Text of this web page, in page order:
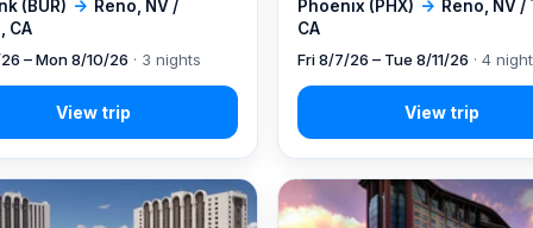
(BUR) → Reno, NV /
CA
– Mon 8/10/26 · 3 nights
Phoenix (PHX) → Reno, NV /
CA
Fri 8/7/26 – Tue 8/11/26 · 4